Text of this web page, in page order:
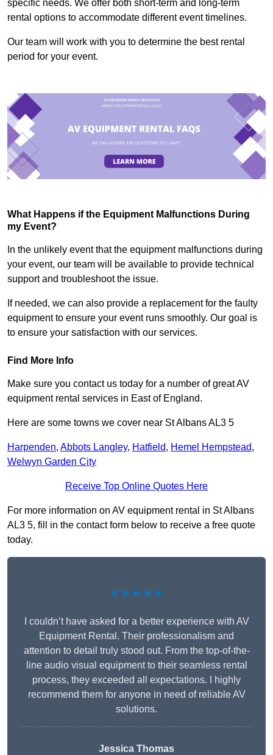
specific needs. We offer both short-term and long-term
rental options to accommodate different event timelines.
Our team will work with you to determine the best rental
period for your event.
What Happens if the Equipment Malfunctions During
my Event?
In the unlikely event that the equipment malfunctions during
your event, our team will be available to provide technical
support and troubleshoot the issue.
If needed, we can also provide a replacement for the faulty
equipment to ensure your event runs smoothly. Our goal is
to ensure your satisfaction with our services.
Find More Info
Make sure you contact us today for a number of great AV
equipment rental services in East of England.
Here are some towns we cover near St Albans AL3 5
Harpenden, Abbots Langley, Hatfield, Hemel Hempstead,
Welwyn Garden City
Receive Top Online Quotes Here
For more information on AV equipment rental in St Albans
AL3 5, fill in the contact form below to receive a free quote
today.
★★★★★
I couldn’t have asked for a better experience with AV
Equipment Rental. Their professionalism and
attention to detail truly stood out. From the top-of-the-
line audio visual equipment to their seamless rental
process, they exceeded all expectations. I highly
recommend them for anyone in need of reliable AV
solutions.
Jessica Thomas